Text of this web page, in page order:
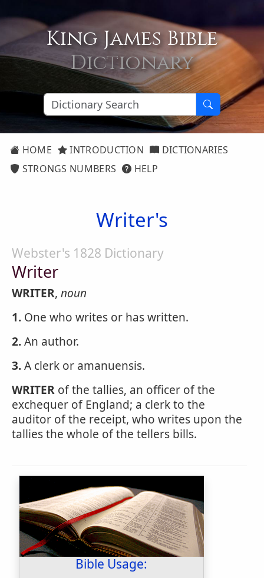
King James Bible
Dictionary
HOME INTRODUCTION
DICTIONARIES
STRONGS NUMBERS
HELP
Writer's
Webster's 1828 Dictionary
Writer
WRITER, noun
1. One who writes or has written.
2.An author.
3.A clerk or amanuensis.
WRITER of the tallies, an officer of the
exchequer of England; a clerk to the
auditor of the receipt, who writes upon the
tallies the whole of the tellers bills.
Bible Usage: